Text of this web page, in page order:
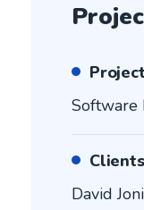
Software
David